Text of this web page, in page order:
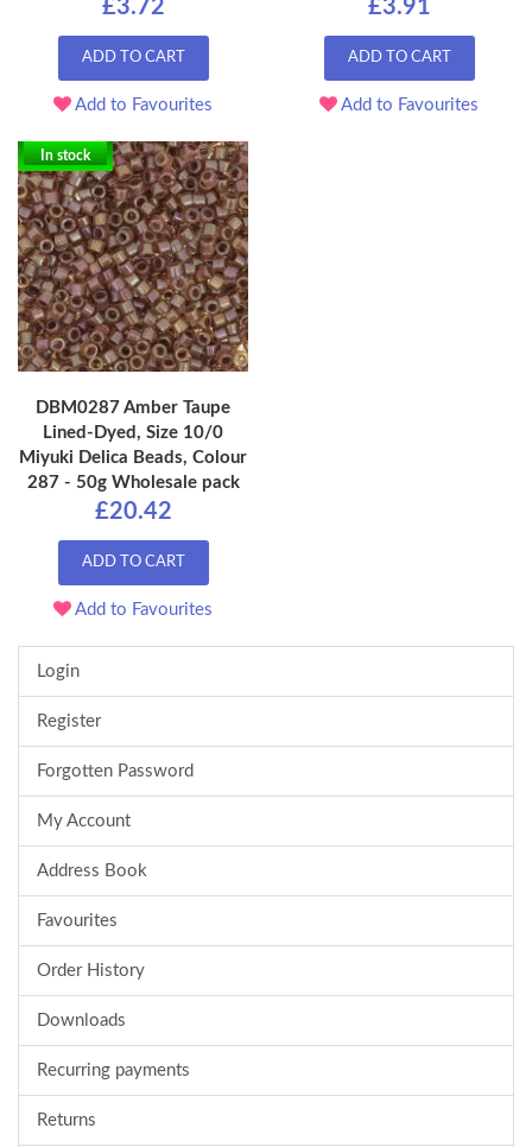
£3.72
ADD TO CART
Add to Favourites
£3.91
ADD TO CART
Add to Favourites
In stock
DBM0287 Amber Taupe
Lined-Dyed, Size 10/0
Miyuki Delica Beads, Colour
287 - 50g Wholesale pack
£20.42
ADD TO CART
Add to Favourites
Login
Register
Forgotten Password
My Account
Address Book
Favourites
Order History
Downloads
Recurring payments
Returns